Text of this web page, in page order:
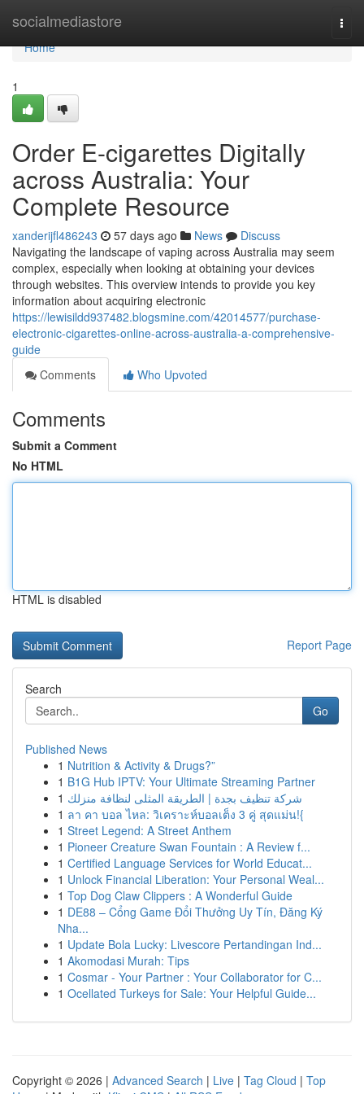
socialmediastore
Home
Home
1
Order E-cigarettes Digitally
across Australia: Your
Complete Resource
xanderijfl486243 57 days ago News
Discuss
Navigating the landscape of vaping across Australia may seem
complex, especially when looking at obtaining your devices
through websites. This overview intends to provide you key
information about acquiring electronic
https://lewisildd937482.blogsmine.com/42014577/purchase-
electronic-cigarettes-online-across-australia-a-comprehensive-
guide
Comments
Who Upvoted
Comments
Submit a Comment
No HTML
HTML is disabled
Report Page
Search
Go
Published News
1 Nutrition & Activity & Drugs?”
1 B1G Hub IPTV: Your Ultimate Streaming Partner
1 شركة تنظيف بجدة | الطريقة المثلى لنظافة منزلك
1 ลา คา บอล ไหล: วิเคราะห์บอลเต็ง 3 คู่ สุดแม่น!{
1 Street Legend: A Street Anthem
1 Pioneer Creature Swan Fountain : A Review f...
1 Certified Language Services for World Educat...
1 Unlock Financial Liberation: Your Personal Weal...
1 Top Dog Claw Clippers : A Wonderful Guide
1 DE88 – Cổng Game Đổi Thưởng Uy Tín, Đăng Ký
Nha...
1 Update Bola Lucky: Livescore Pertandingan Ind...
1 Akomodasi Murah: Tips
1 Cosmar - Your Partner : Your Collaborator for C...
1 Ocellated Turkeys for Sale: Your Helpful Guide...
Copyright © 2026 | Advanced Search | Live | Tag Cloud | Top